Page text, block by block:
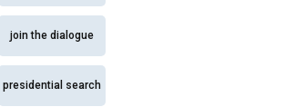
join the dialogue
presidential search